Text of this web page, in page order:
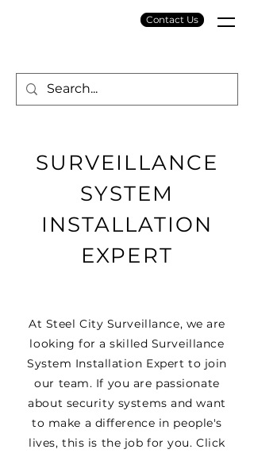
Contact Us
SURVEILLANCE
SYSTEM
INSTALLATION
EXPERT
At Steel City Surveillance, we are
looking for a skilled Surveillance
System Installation Expert to join
our team. If you are passionate
about security systems and want
to make a difference in people's
lives, this is the job for you. Click